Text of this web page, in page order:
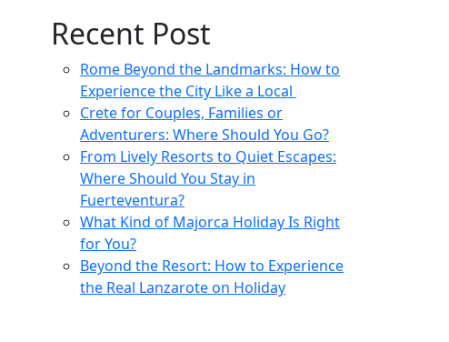
Recent Post
Rome Beyond the Landmarks: How to
Experience the City Like a Local
Crete for Couples, Families or
Adventurers: Where Should You Go?
From Lively Resorts to Quiet Escapes:
Where Should You Stay in
Fuerteventura?
What Kind of Majorca Holiday Is Right
for You?
Beyond the Resort: How to Experience
the Real Lanzarote on Holiday